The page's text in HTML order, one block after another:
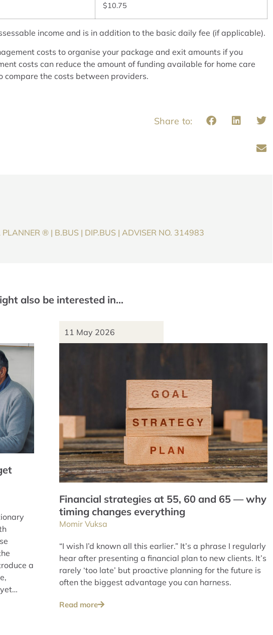
$10.75
income and is in addition to the basic daily fee (if applicable).
costs to organise your package and exit amounts if you
costs can reduce the amount of funding available for home care
compare the costs between providers.
PLANNER ® | B.BUS | DIP.BUS | ADVISER NO. 314983
also be interested in…
a
11 May 2026
Financial strategies at 55, 60 and 65 — why
timing changes everything
Momir Vuksa
“I wish I’d known all this earlier.” It’s a phrase I regularly
hear after presenting a financial plan to new clients. It’s
rarely ‘too late’ but proactive planning for the future is
often the biggest advantage you can harness.
Read more